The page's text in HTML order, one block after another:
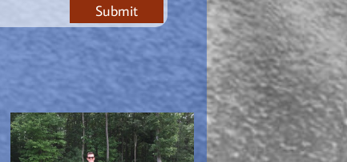
Submit